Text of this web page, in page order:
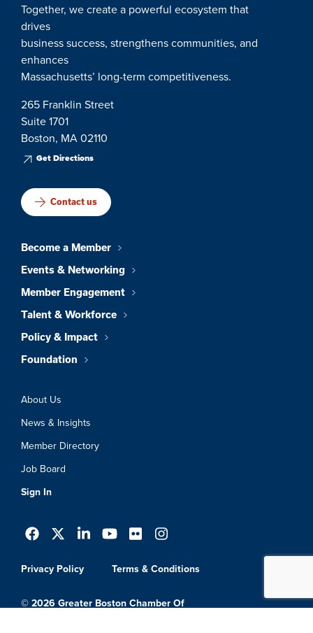
Together, we create a powerful ecosystem that
drives
business success, strengthens communities, and
enhances
Massachusetts’ long-term competitiveness.
265 Franklin Street
Suite 1701
Boston, MA 02110
Get Directions
Contact us
Become a Member
Events & Networking
Member Engagement
Talent & Workforce
Policy & Impact
Foundation
About Us
News & Insights
Member Directory
Job Board
Sign In
Privacy Policy Terms & Conditions
© 2026 Greater Boston Chamber Of